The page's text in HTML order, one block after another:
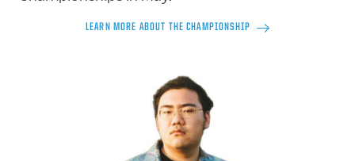
LEARN MORE ABOUT THE CHAMPIONSHIP